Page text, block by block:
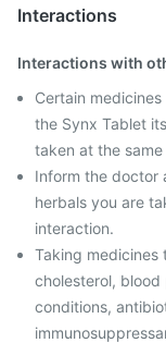
Interactions
Interactions with
Certain
the Synx Tablet
taken at the same
Inform the doctor
herbals you are
interaction.
Taking
cholesterol, blood
conditions,